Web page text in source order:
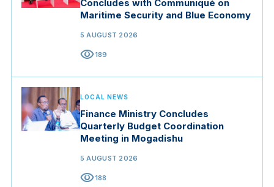
Concludes with Communiqué on
Maritime Security and Blue Economy
5 AUGUST 2026
visibility189
LOCAL NEWS
Finance Ministry Concludes
Quarterly Budget Coordination
Meeting in Mogadishu
5 AUGUST 2026
visibility188